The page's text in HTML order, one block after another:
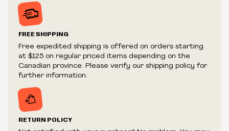
Prices may vary in-store
Prices and availability are subject to change at any time
without notice.
We reserve the right to cancel your order if deemed
fraudulent or appear to be purchased by a reseller, retailer
and/or distributor.
FREE SHIPPING
Free expedited shipping is offered on orders starting
at $125 on regular priced items depending on the
Canadian province. Please verify our shipping policy for
further information.
RETURN POLICY